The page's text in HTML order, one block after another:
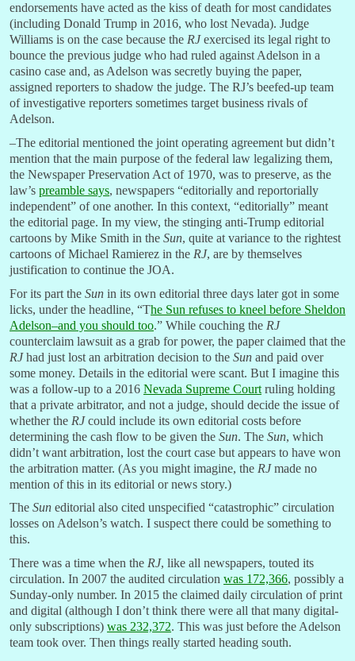
endorsements have acted as the kiss of death for most candidates
(including Donald Trump in 2016, who lost Nevada). Judge
Williams is on the case because the RJexercised its legal right to
bounce the previous judge who had ruled against Adelson in a
casino case and, as Adelson was secretly buying the paper,
assigned reporters to shadow the judge. The RJ’s beefed-up team
of investigative reporters sometimes target business rivals of
Adelson.
–The editorial mentioned the joint operating agreement but didn’t
mention that the main purpose of the federal law legalizing them,
the Newspaper Preservation Act of 1970, was to preserve, as the
law’s preamble says, newspapers “editorially and reportorially
independent” of one another. In this context, “editorially” meant
the editorial page. In my view, the stinging anti-Trump editorial
cartoons by Mike Smith in the Sun, quite at variance to the rightest
cartoons of Michael Ramierez in the RJ, are by themselves
justification to continue the JOA.
For its part the Sun in its own editorial three days later got in some
licks, under the headline, “The Sun refuses to kneel before Sheldon
Adelson–and you should too.” While couching the RJ
counterclaim lawsuit as a grab for power, the paper claimed that the
RJhad just lost an arbitration decision to the Sun and paid over
some money. Details in the editorial were scant. But I imagine this
was a follow-up to a 2016 Nevada Supreme Court ruling holding
that a private arbitrator, and not a judge, should decide the issue of
whether the RJcould include its own editorial costs before
determining the cash flow to be given the Sun. The Sun, which
didn’t want arbitration, lost the court case but appears to have won
the arbitration matter. (As you might imagine, the RJmade no
mention of this in its editorial or news story.)
The Sun editorial also cited unspecified “catastrophic” circulation
losses on Adelson’s watch. I suspect there could be something to
this.
There was a time when the RJ, like all newspapers, touted its
circulation. In 2007 the audited circulation was 172,366, possibly a
Sunday-only number. In 2015 the claimed daily circulation of print
and digital (although I don’t think there were all that many digital-
only subscriptions) was 232,372. This was just before the Adelson
team took over. Then things really started heading south.